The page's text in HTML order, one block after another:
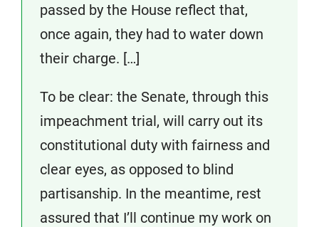
passed by the House reflect that,
once again, they had to water down
their charge. […]
To be clear: the Senate, through this
impeachment trial, will carry out its
constitutional duty with fairness and
clear eyes, as opposed to blind
partisanship. In the meantime, rest
assured that I’ll continue my work on